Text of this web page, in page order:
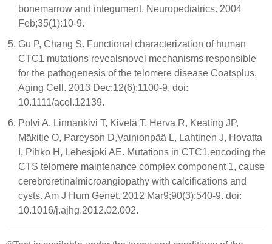
bonemarrow and integument. Neuropediatrics. 2004
Feb;35(1):10-9.
Gu P, Chang S. Functional characterization of human
CTC1 mutations revealsnovel mechanisms responsible
for the pathogenesis of the telomere disease Coatsplus.
Aging Cell. 2013 Dec;12(6):1100-9. doi:
10.1111/acel.12139.
Polvi A, Linnankivi T, Kivelä T, Herva R, Keating JP,
Mäkitie O, Pareyson D,Vainionpää L, Lahtinen J, Hovatta
I, Pihko H, Lehesjoki AE. Mutations in CTC1,encoding the
CTS telomere maintenance complex component 1, cause
cerebroretinalmicroangiopathy with calcifications and
cysts. Am J Hum Genet. 2012 Mar9;90(3):540-9. doi:
10.1016/j.ajhg.2012.02.002.